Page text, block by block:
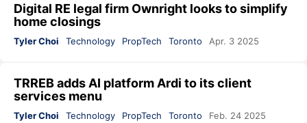
Digital RE legal firm Ownright looks to simplify
home closings
Tyler Choi Technology PropTech Toronto Apr. 3 2025
TRREB adds AI platform Ardi to its client
services menu
Tyler Choi Technology PropTech Toronto Feb. 24 2025